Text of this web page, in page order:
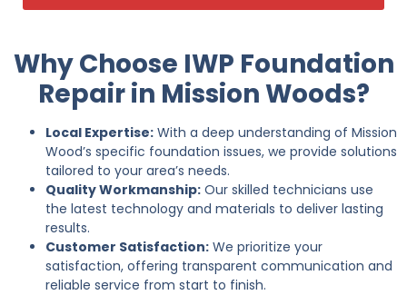
Why Choose IWP Foundation
Repair in Mission Woods?
Local Expertise: With a deep understanding of Mission
Wood’s specific foundation issues, we provide solutions
tailored to your area’s needs.
Quality Workmanship: Our skilled technicians use
the latest technology and materials to deliver lasting
results.
Customer Satisfaction: We prioritize your
satisfaction, offering transparent communication and
reliable service from start to finish.